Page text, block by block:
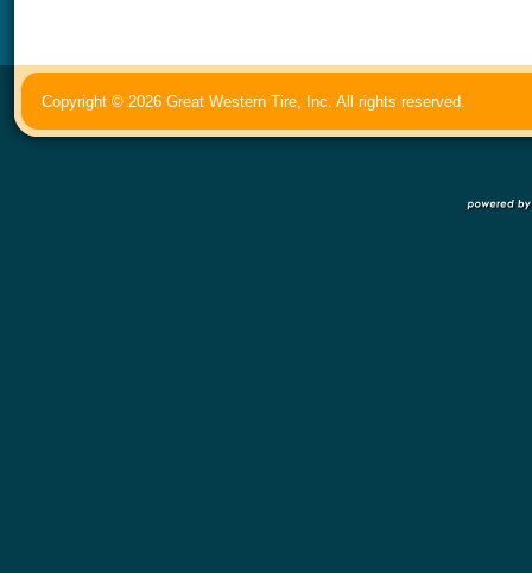
Copyright © 2026 Great Western Tire, Inc. All rights reserved.